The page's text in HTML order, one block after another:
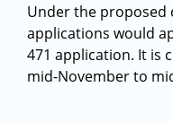
Under the proposed
applications would
471 application. It is
mid-November to